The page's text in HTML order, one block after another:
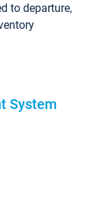
to departure,
System